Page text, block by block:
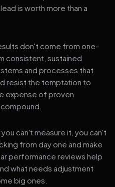
is worth more than a
don't come from one-
consistent, sustained
and processes that
resist the temptation to
expense of proven
can't measure it, you can't
from day one and make
performance reviews help
what needs adjustment
big ones.